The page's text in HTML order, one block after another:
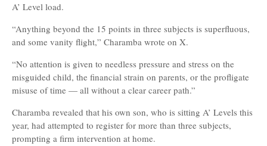
A’ Level load.
“Anything beyond the 15 points in three subjects is superfluous,
and some vanity flight,” Charamba wrote on X.
“No attention is given to needless pressure and stress on the
misguided child, the financial strain on parents, or the profligate
misuse of time — all without a clear career path.”
Charamba revealed that his own son, who is sitting A’ Levels this
year, had attempted to register for more than three subjects,
prompting a firm intervention at home.